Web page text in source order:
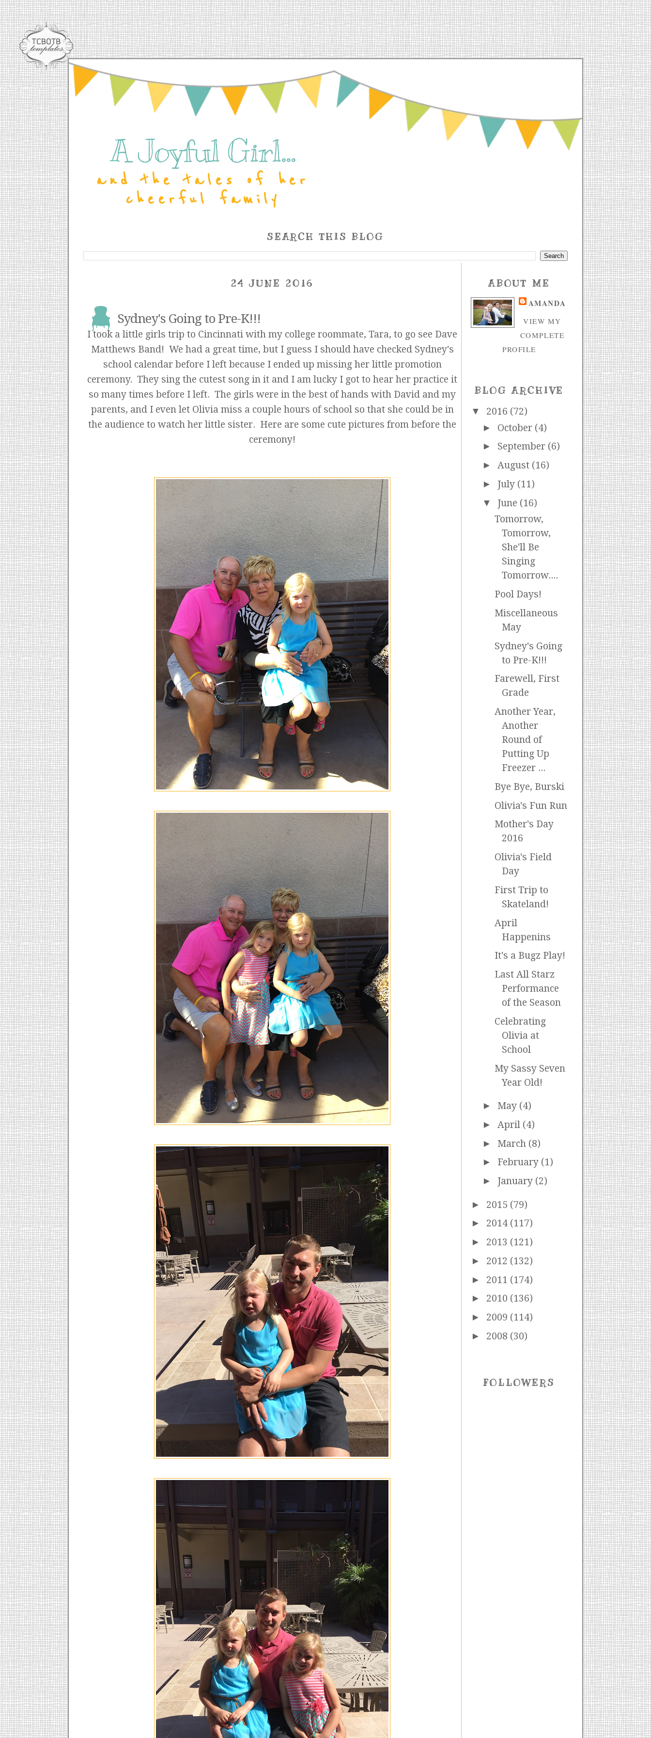
A Joyful Girl...
and the tales of her
cheerful family
SEARCH THIS BLOG
24 JUNE 2016
Sydney's Going to Pre-K!!!
I took a little girls trip to Cincinnati with my college roommate, Tara, to go see Dave
Matthews Band! We had a great time, but I guess I should have checked Sydney's
school calendar before I left because I ended up missing her little promotion
ceremony. They sing the cutest song in it and I am lucky I got to hear her practice it
so many times before I left. The girls were in the best of hands with David and my
parents, and I even let Olivia miss a couple hours of school so that she could be in
the audience to watch her little sister. Here are some cute pictures from before the
ceremony!
ABOUT ME
AMANDA
VIEW MY
COMPLETE
PROFILE
BLOG ARCHIVE
▼ 2016 (72)
► October (4)
► September (6)
► August (16)
► July (11)
▼ June (16)
Tomorrow,
Tomorrow,
She'll Be
Singing
Tomorrow....
Pool Days!
Miscellaneous
May
Sydney's Going
to Pre-K!!!
Farewell, First
Grade
Another Year,
Another
Round of
Putting Up
Freezer ...
Bye Bye, Burski
Olivia's Fun Run
Mother's Day
2016
Olivia's Field
Day
First Trip to
Skateland!
April
Happenins
It's a Bugz Play!
Last All Starz
Performance
of the Season
Celebrating
Olivia at
School
My Sassy Seven
Year Old!
► May (4)
► April (4)
► March (8)
► February (1)
► January (2)
► 2015 (79)
► 2014 (117)
► 2013 (121)
► 2012 (132)
► 2011 (174)
► 2010 (136)
► 2009 (114)
► 2008 (30)
FOLLOWERS